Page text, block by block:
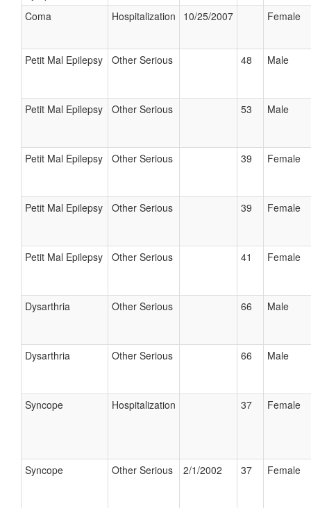
Coma
Hospitalization 10/25/2007 Female
Petit Mal Epilepsy Other Serious 48 Male
Petit Mal Epilepsy Other Serious 53 Male
Petit Mal Epilepsy Other Serious 39 Female
Petit Mal Epilepsy Other Serious 39 Female
Petit Mal Epilepsy Other Serious 41 Female
Dysarthria Other Serious 66 Male
Dysarthria Other Serious 66 Male
Syncope Hospitalization 37 Female
Syncope Other Serious 2/1/2002 37 Female